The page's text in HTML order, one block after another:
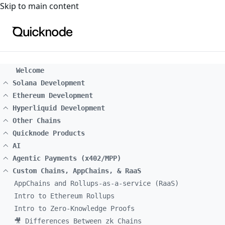
For the complete documentation index, see
Skip to main content
Welcome
Solana Development
Ethereum Development
Hyperliquid Development
Other Chains
Quicknode Products
AI
Agentic Payments (x402/MPP)
Custom Chains, AppChains, & RaaS
AppChains and Rollups-as-a-service (RaaS)
Intro to Ethereum Rollups
Intro to Zero-Knowledge Proofs
🎥 Differences Between zk Chains